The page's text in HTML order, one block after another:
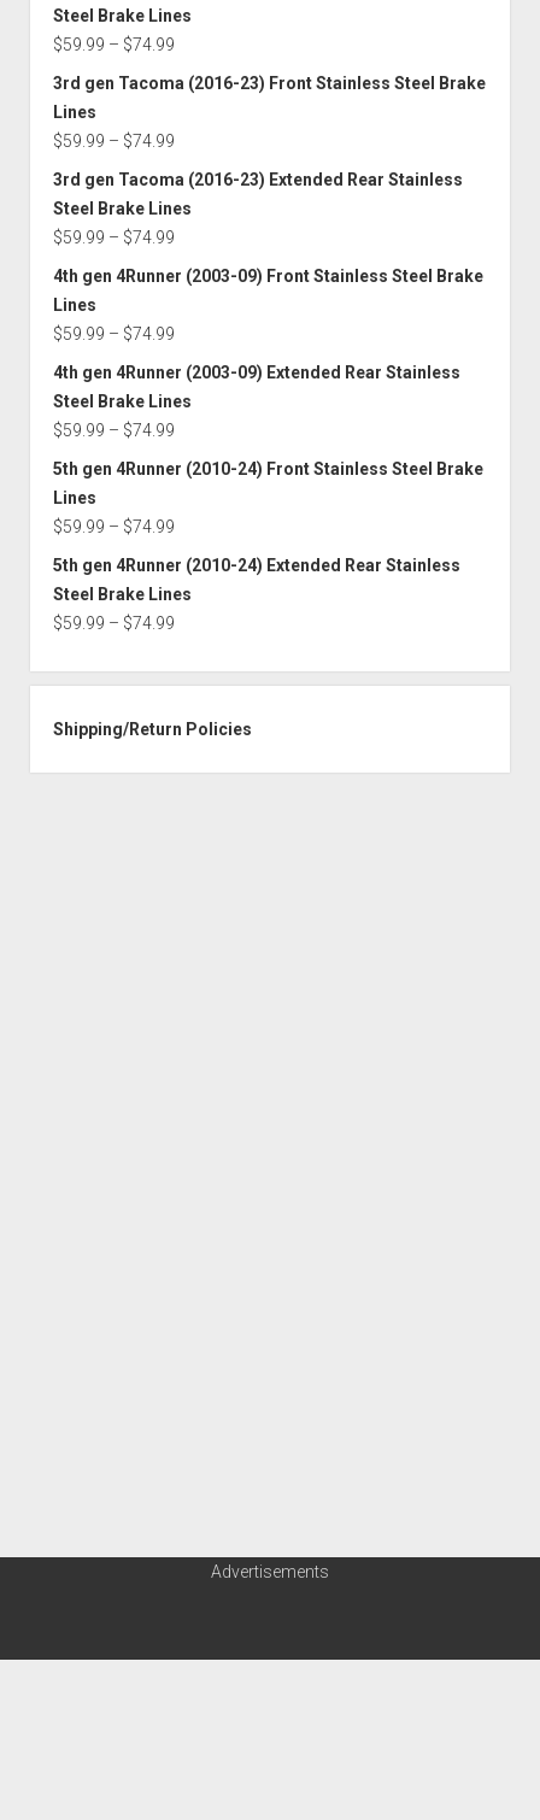
Steel Brake Lines
$59.99 – $74.99Price
range:
3rd gen Tacoma (2016-23) Front Stainless Steel Brake
Lines
$59.99 – $74.99Price
range:
3rd gen Tacoma (2016-23) Extended Rear Stainless
Steel Brake Lines
$59.99 – $74.99Price
range:
4th gen 4Runner (2003-09) Front Stainless Steel Brake
Lines
$59.99 – $74.99Price
range:
4th gen 4Runner (2003-09) Extended Rear Stainless
Steel Brake Lines
$59.99 – $74.99Price
range:
5th gen 4Runner (2010-24) Front Stainless Steel Brake
Lines
$59.99 – $74.99Price
range:
5th gen 4Runner (2010-24) Extended Rear Stainless
Steel Brake Lines
$59.99 – $74.99Price
$74.99
Shipping/Return Policies
Advertisements